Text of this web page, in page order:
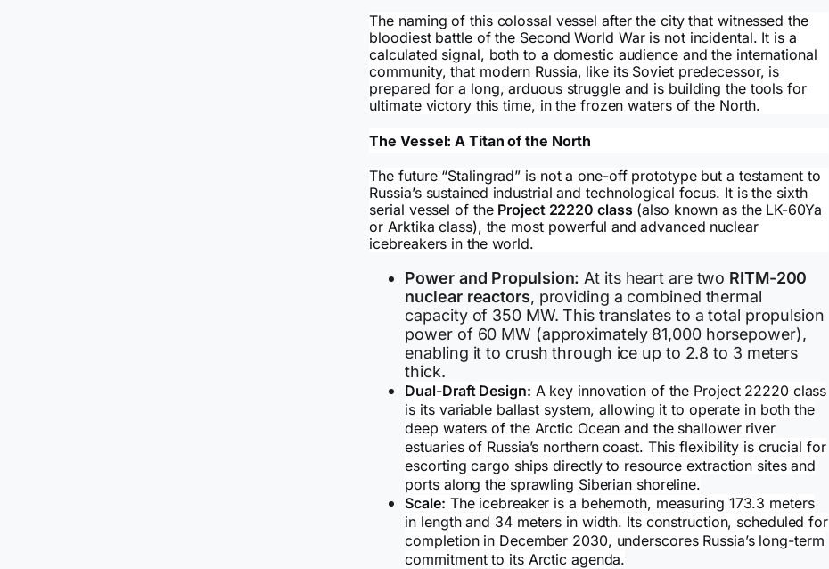
The naming of this colossal vessel after the city that witnessed the
bloodiest battle of the Second World War is not incidental. It is a
calculated signal, both to a domestic audience and the international
community, that modern Russia, like its Soviet predecessor, is
prepared for a long, arduous struggle and is building the tools for
ultimate victory this time, in the frozen waters of the North.
The Vessel: A Titan of the North
The future “Stalingrad” is not a one-off prototype but a testament to
Russia’s sustained industrial and technological focus. It is the sixth
serial vessel of the Project 22220 class (also known as the LK-60Ya
or Arktika class), the most powerful and advanced nuclear
icebreakers in the world.
Power and Propulsion: At its heart are two RITM-200
nuclear reactors, providing a combined thermal
capacity of 350 MW. This translates to a total propulsion
power of 60 MW (approximately 81,000 horsepower),
enabling it to crush through ice up to 2.8 to 3 meters
thick.
Dual-Draft Design: A key innovation of the Project 22220 class
is its variable ballast system, allowing it to operate in both the
deep waters of the Arctic Ocean and the shallower river
estuaries of Russia’s northern coast. This flexibility is crucial for
escorting cargo ships directly to resource extraction sites and
ports along the sprawling Siberian shoreline.
Scale: The icebreaker is a behemoth, measuring 173.3 meters
in length and 34 meters in width. Its construction, scheduled for
completion in December 2030, underscores Russia’s long-term
commitment to its Arctic agenda.